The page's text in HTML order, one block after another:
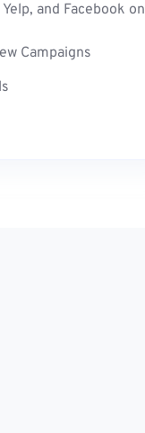
and Facebook on
Campaigns